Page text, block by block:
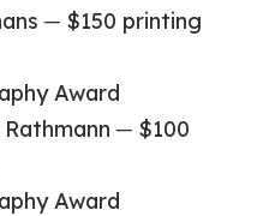
─ $150 printing
Award
─ $100
Award